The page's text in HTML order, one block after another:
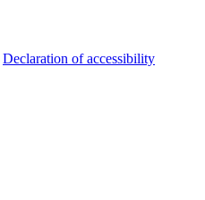
Declaration of accessibility